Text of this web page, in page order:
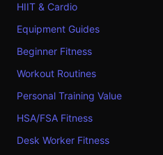
HIIT & Cardio
Equipment Guides
Beginner Fitness
Workout Routines
Personal Training Value
HSA/FSA Fitness
Desk Worker Fitness